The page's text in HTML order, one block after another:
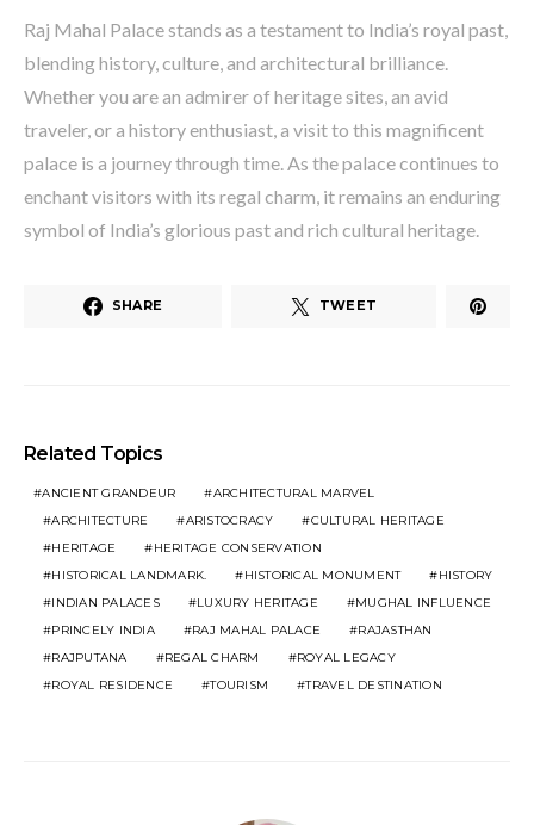
Raj Mahal Palace stands as a testament to India’s royal past,
blending history, culture, and architectural brilliance.
Whether you are an admirer of heritage sites, an avid
traveler, or a history enthusiast, a visit to this magnificent
palace is a journey through time. As the palace continues to
enchant visitors with its regal charm, it remains an enduring
symbol of India’s glorious past and rich cultural heritage.
SHARE TWEET
Related Topics
ANCIENT GRANDEUR
ARCHITECTURAL MARVEL
ARCHITECTURE
ARISTOCRACY
CULTURAL HERITAGE
HERITAGE
HERITAGE CONSERVATION
HISTORICAL LANDMARK.
HISTORICAL MONUMENT
HISTORY
INDIAN PALACES
LUXURY HERITAGE
MUGHAL INFLUENCE
PRINCELY INDIA
RAJ MAHAL PALACE
RAJASTHAN
RAJPUTANA
REGAL CHARM
ROYAL LEGACY
ROYAL RESIDENCE
TOURISM TRAVEL DESTINATION